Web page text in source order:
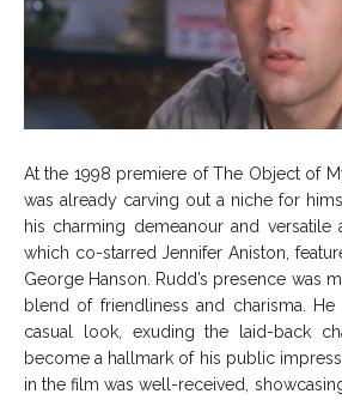
At the 1998 premiere of The Object of
was already carving out a niche for
his charming demeanour and versatile
which co-starred Jennifer Aniston,
George Hanson. Rudd’s presence was
blend of friendliness and charisma.
casual look, exuding the laid-back
become a hallmark of his public
in the film was well-received,